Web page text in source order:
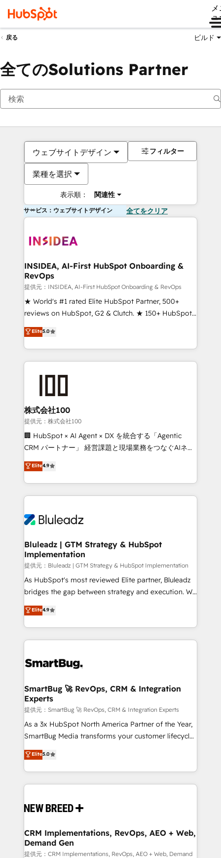
ュ
戻る ビルド
全てのSolutions Partner
ウェブサイトデザイン
業種を選択
表示順： 関連性
フィルター
サービス：ウェブサイトデザイン 全てをクリア
INSIDEA, AI-First HubSpot Onboarding &
RevOps
提供元：INSIDEA, AI-First HubSpot Onboarding & RevOps
★ World's #1 rated Elite HubSpot Partner, 500+
reviews on HubSpot, G2 & Clutch. ★ 150+ HubSpot
Certified Experts & Trainers across the team ★
1,500+ implementations across five continents ★ AI-
First, RevOps-led, Onboarding obsessed ★
Company of the Year 2024/25 INSIDEA helps
and build AI-powered workflows that drive adoption
from week one, in your time zone. What we do ➤
Onboarding: Live in weeks, with workflows built
around your business, not a template. ➤ Migration:
Move from any legacy CRM. Zero downtime, full data
run your revenue process. Sales, marketing, and
service wired together. ➤ AI and Integrations: Layer
tune-ups, feature rollouts, adoption coaching. Buying
HubSpot, switching to it, or reviving a stale portal?
Elite5.0
株式会社100
提供元：株式会社100
🏢 HubSpot × AI Agent × DX を統合する「Agentic
CRM パートナー」 経営課題と現場業務をつなぐAIネイ
ティブ・エージェンシーとして、HubSpot Eliteの実装
力で顧客フロント業務を再設計します。 💡 100inc は何
をする会社か？ HubSpotを共通基盤に、AIエージェン
トを組み込んだ顧客フロント業務（マーケティング・営
ィブ・エージェンシーです。事業部・グループ会社・部
を、CRMを軸とした全社共通基盤に再構築します。意
思決定者・PMO・現場担当者に並走します。 1️⃣
HubSpot導入・活用支援 顧客データの一元化から、
GTMの見える化・自動化まで。全Hub統合運用、デー
タ品質設計、グループ横断のCRM統合に対応します。
の一部をAIが自律実行する組織への移行を設計・実装。
Breeze・Claude等をHubSpotと連携させ、役割定義・
革を、構想から実装・定着までPMOとして主導。「設
の統合・浸透・変革管理を実行します。 ▸ CMS戦略設
計・構築：リード獲得・CVR・SEOを前提にした情報設
計・導線設計・テンプレート設計をContent Hubで一体
提供。 ▸ 既存CRM・MAからの移行支援：Salesforce・
Marketo・Pardot等からの移行、カスタム設計、履歴
Perplexity等のAI検索からの流入・引用を前提にコンテ
ンツとサイト構造を最適化。 🏆 なぜ100incを選ぶの
ISO9001:2015 取得 ✓ 400社以上の導入実績 ✓
HubSpot大百科 出版 CRM・AI活用に関するご相談、現
せください。
Elite4.9
Bluleadz | GTM Strategy & HubSpot
Implementation
提供元：Bluleadz | GTM Strategy & HubSpot Implementation
As HubSpot's most reviewed Elite partner, Bluleadz
bridges the gap between strategy and execution. We
don't just "set up tools" — we install the GTM
Operating System (GTM OS) to align your leadership
and engineer a portal that drives predictable
revenue velocity. 🚀 GTM Strategy & Alignment
stalling growth. Fix your ICP, Math, and Story to stop
Scalable Architecture: Zero-technical-debt setup
across all Hubs, validated by our 7 HubSpot
Accreditations. AI-Powered RevOps: Breeze AI,
custom AI agents, and high-integrity migrations for
total reporting clarity. Security & Compliance: SOC 2
security. 🏆 Why Bluleadz? GTM OS Partner | 16+
Years Experience | 1,000+ Five-Star Reviews
Elite4.9
SmartBug 🚀 RevOps, CRM & Integration
Experts
提供元：SmartBug 🚀 RevOps, CRM & Integration Experts
As a 3x HubSpot North America Partner of the Year,
SmartBug Media transforms your customer lifecycle
into a revenue engine. Our unified ecosystem
includes specialized divisions Globalia (AI &
Software) and Point Success Media (Paid Media),
making this the official home for all three brands. 🔄
and system integrations powered by Globalia’s
trainers to drive platform adoption. 📈 Revenue
Generation - Full-funnel marketing and high-
performance advertising via Point Success Media. -
Elite5.0
CRM Implementations, RevOps, AEO + Web,
Demand Gen
提供元：CRM Implementations, RevOps, AEO + Web, Demand